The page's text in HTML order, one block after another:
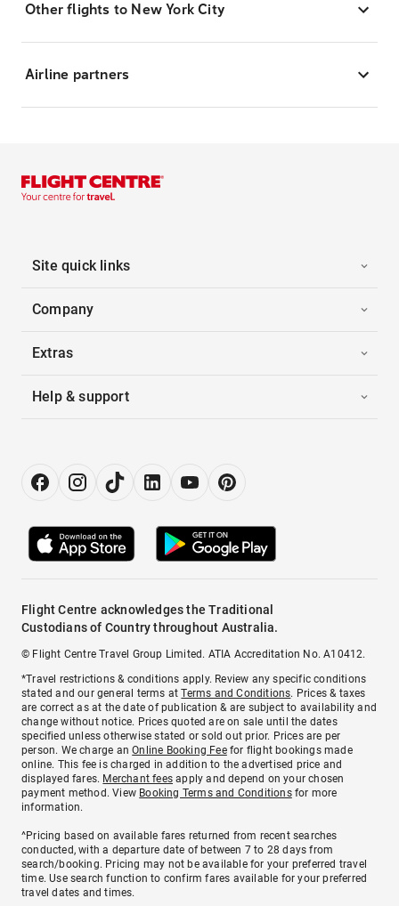
Other flights to New York City
Airline partners
Site quick links
Company
Extras
Help & support
Flight Centre acknowledges the Traditional
Custodians of Country throughout Australia.
© Flight Centre Travel Group Limited. ATIA Accreditation No. A10412.
*Travel restrictions & conditions apply. Review any specific conditions
stated and our general terms atTerms and Conditions. Prices & taxes
are correct as at the date of publication & are subject to availability and
change without notice. Prices quoted are on sale until the dates
specified unless otherwise stated or sold out prior. Prices are per
person. We charge anOnline Booking Feefor flight bookings made
online. This fee is charged in addition to the advertised price and
displayed fares. Merchant fees apply and depend on your chosen
payment method. View Booking Terms and Conditionsfor more
information.
^Pricing based on available fares returned from recent searches
conducted, with a departure date of between 7 to 28 days from
search/booking. Pricing may not be available for your preferred travel
time. Use search function to confirm fares available for your preferred
travel dates and times.